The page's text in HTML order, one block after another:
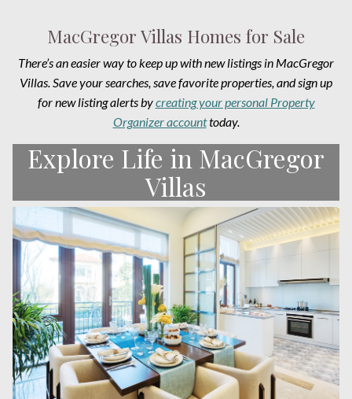
MacGregor Villas Homes for Sale
There’s an easier way to keep up with new listings in MacGregor
Villas. Save your searches, save favorite properties, and sign up
for new listing alerts bycreating your personal Property
Organizer accounttoday.
Explore Life in MacGregor
Villas